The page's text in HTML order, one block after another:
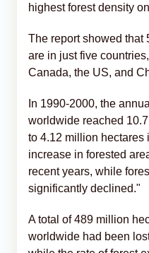
highest forest density
The report showed that
are in just five
Canada, the US, and
In 1990-2000, the
worldwide reached
to 4.12 million hectares
increase in forested
recent years, while
significantly declined."
A total of 489 million
worldwide had been